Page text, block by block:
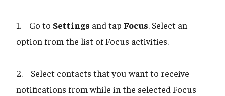
1. Go to Settings and tap Focus. Select an
option from the list of Focus activities.
2. Select contacts that you want to receive
notifications from while in the selected Focus